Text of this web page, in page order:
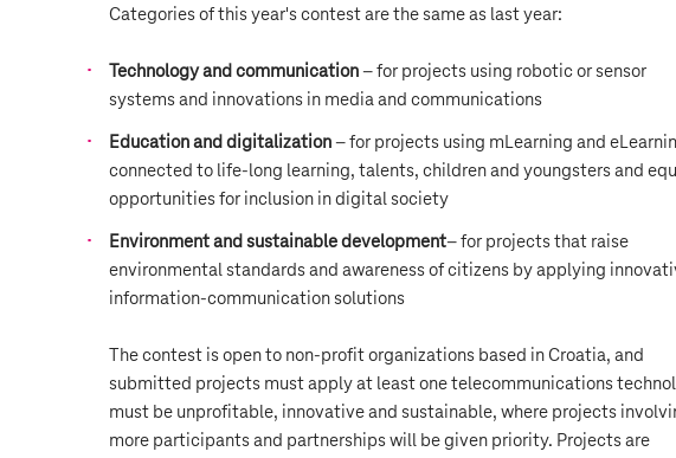
Categories of this year's contest are the same as last year:
Technology and communication– for projects using robotic or sensor
systems and innovations in media and communications
Education and digitalization– for projects using mLearning and
connected to life-long learning, talents, children and youngsters and
opportunities for inclusion in digital society
Environment and sustainable development– for projects that raise
environmental standards and awareness of citizens by applying
information-communication solutions
The contest is open to non-profit organizations based in Croatia, and
submitted projects must apply at least one telecommunications
must be unprofitable, innovative and sustainable, where projects
more participants and partnerships will be given priority. Projects are